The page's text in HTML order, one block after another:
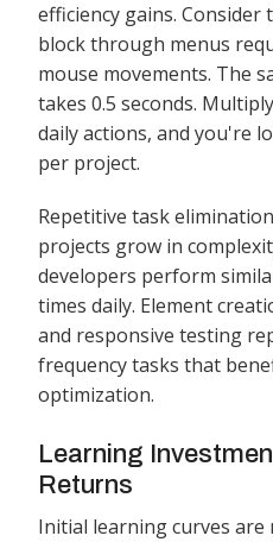
efficiency gains. Consider
block through menus
mouse movements. The
takes 0.5 seconds.
daily actions, and you're
per project.
Repetitive task
projects grow in
developers perform
times daily. Element
and responsive testing
frequency tasks that
optimization.
Learning
Returns
Initial learning curves are